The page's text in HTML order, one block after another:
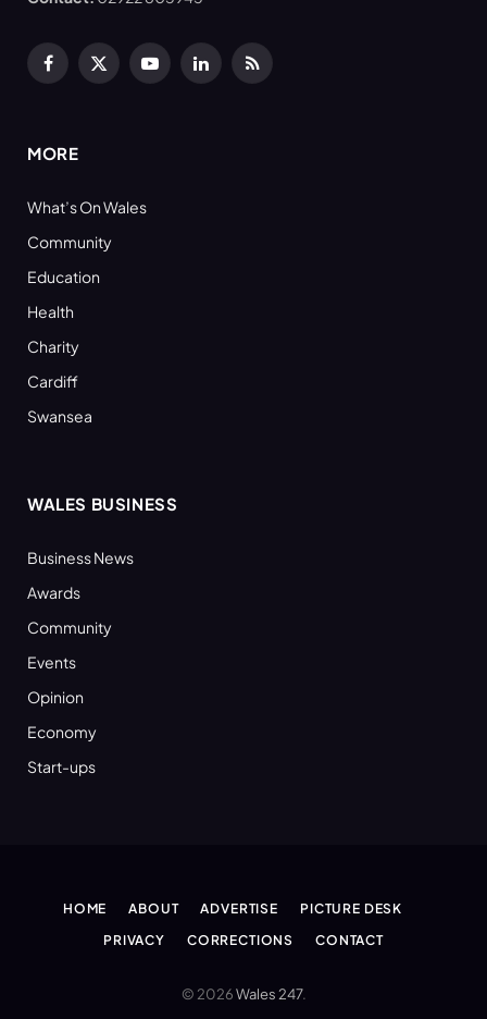
Facebook
X
YouTubeLinkedInRSS
MORE
What’s On Wales
Community
Education
Health
Charity
Cardiff
Swansea
WALES BUSINESS
Business News
Awards
Community
Events
Opinion
Economy
Start-ups
HOME ABOUT ADVERTISE
PICTURE DESK
PRIVACY
CORRECTIONS CONTACT
© 2026Wales 247.